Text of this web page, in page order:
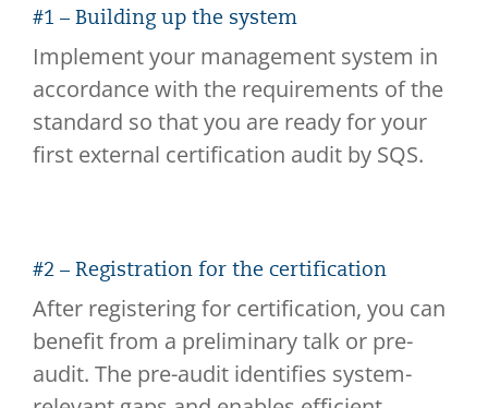
#1 – Building up the system
Implement your management system in
accordance with the requirements of the
standard so that you are ready for your
first external certification audit by SQS.
#2 – Registration for the certification
After registering for certification, you can
benefit from a preliminary talk or pre-
audit. The pre-audit identifies system-